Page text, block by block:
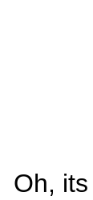
Oh,